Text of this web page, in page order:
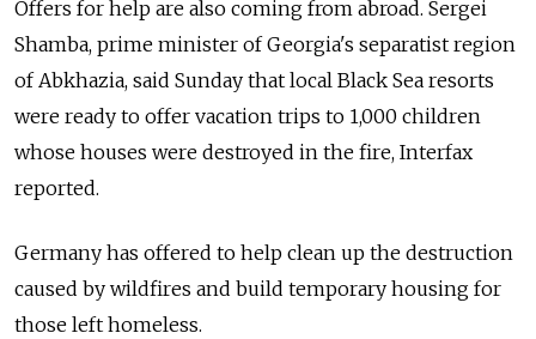
Offers for help are also coming from abroad. Sergei
Shamba, prime minister of Georgia's separatist region
of Abkhazia, said Sunday that local Black Sea resorts
were ready to offer vacation trips to 1,000 children
whose houses were destroyed in the fire, Interfax
reported.
Germany has offered to help clean up the destruction
caused by wildfires and build temporary housing for
those left homeless.